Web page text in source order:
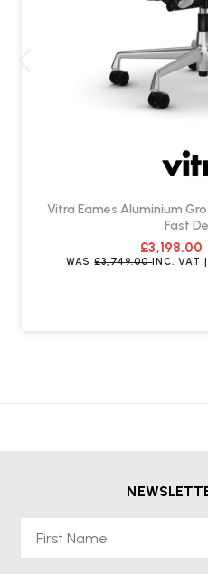
Is assembly required
The ES 106 Chaise comes fully
Can the chaise be
The ES 106 Chaise offers various
Vitra Eames Aluminium
Fast
£3,198.00
WAS£3,749.00INC. VAT